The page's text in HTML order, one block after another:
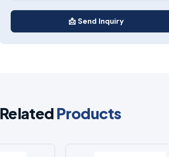
📩 Send Inquiry
Related Products